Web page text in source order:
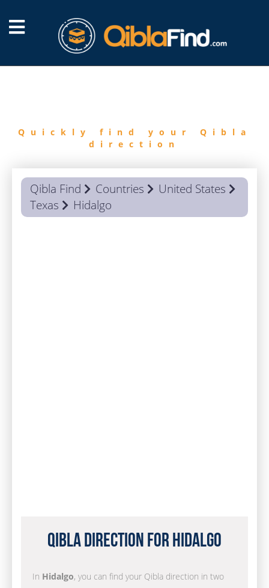
Quickly find your Qibla
direction
Qibla Find Countries
United States
Texas
Hidalgo
Qibla Direction for Hidalgo
In Hidalgo, you can find your Qibla direction in two